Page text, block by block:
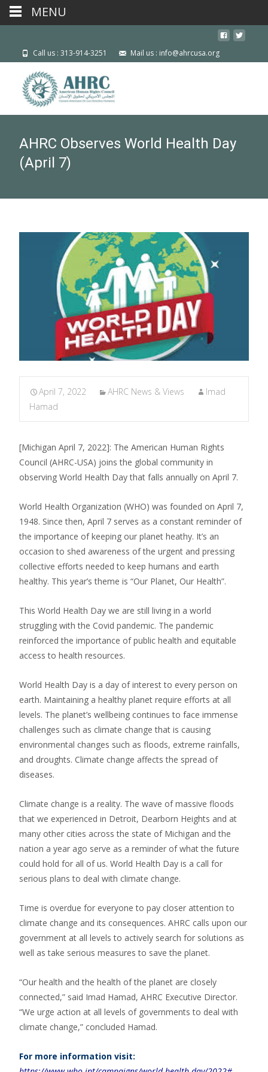
Call us : 313-914-3251 Mail us : info@ahrcusa.org
AHRC Observes World Health Day
(April 7)
April 7, 2022 AHRC News & Views
Imad
Hamad
[Michigan April 7, 2022]: The American Human Rights
Council (AHRC-USA) joins the global community in
observing World Health Day that falls annually on April 7.
World Health Organization (WHO) was founded on April 7,
1948. Since then, April 7 serves as a constant reminder of
the importance of keeping our planet heathy. It’s an
occasion to shed awareness of the urgent and pressing
collective efforts needed to keep humans and earth
healthy. This year’s theme is “Our Planet, Our Health”.
This World Health Day we are still living in a world
struggling with the Covid pandemic. The pandemic
reinforced the importance of public health and equitable
access to health resources.
World Health Day is a day of interest to every person on
earth. Maintaining a healthy planet require efforts at all
levels. The planet’s wellbeing continues to face immense
challenges such as climate change that is causing
environmental changes such as floods, extreme rainfalls,
and droughts. Climate change affects the spread of
diseases.
Climate change is a reality. The wave of massive floods
that we experienced in Detroit, Dearborn Heights and at
many other cities across the state of Michigan and the
nation a year ago serve as a reminder of what the future
could hold for all of us. World Health Day is a call for
serious plans to deal with climate change.
Time is overdue for everyone to pay closer attention to
climate change and its consequences. AHRC calls upon our
government at all levels to actively search for solutions as
well as take serious measures to save the planet.
“Our health and the health of the planet are closely
connected,” said Imad Hamad, AHRC Executive Director.
“We urge action at all levels of governments to deal with
climate change,” concluded Hamad.
For more information visit:
MENU